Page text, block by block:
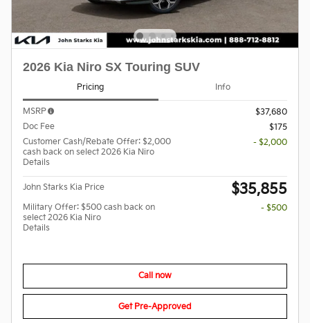
2026 Kia Niro SX Touring SUV
Pricing Info
MSRP
$37,680
Doc Fee
$175
Customer Cash/Rebate Offer: $2,000
cash back on select 2026 Kia Niro
Details
- $2,000
John Starks Kia Price $35,855
Military Offer: $500 cash back on
select 2026 Kia Niro
Details
- $500
Call now
Get Pre-Approved